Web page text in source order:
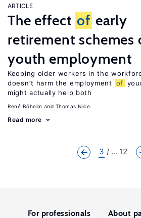
ARTICLE
The effect of early
retirement schemes
youth employment
Keeping older workers in the
doesn’t harm the employment
of
might actually help both
René Böheim Thomas Nice
Read more
3 ... 12
For professionals About